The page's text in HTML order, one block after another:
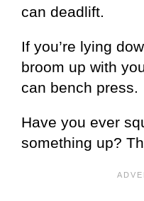
can deadlift.
If you’re lying
broom up with
can bench press.
Have you ever
something up?